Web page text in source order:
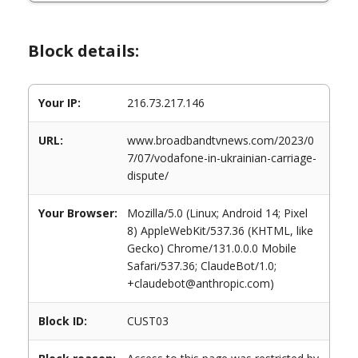
Block details:
Your IP: 216.73.217.146
URL:
www.broadbandtvnews.com/2023/0
7/07/vodafone-in-ukrainian-carriage-
dispute/
Your Browser:
Mozilla/5.0 (Linux; Android 14; Pixel
8) AppleWebKit/537.36 (KHTML, like
Gecko) Chrome/131.0.0.0 Mobile
Safari/537.36; ClaudeBot/1.0;
+claudebot@anthropic.com)
Block ID: CUST03